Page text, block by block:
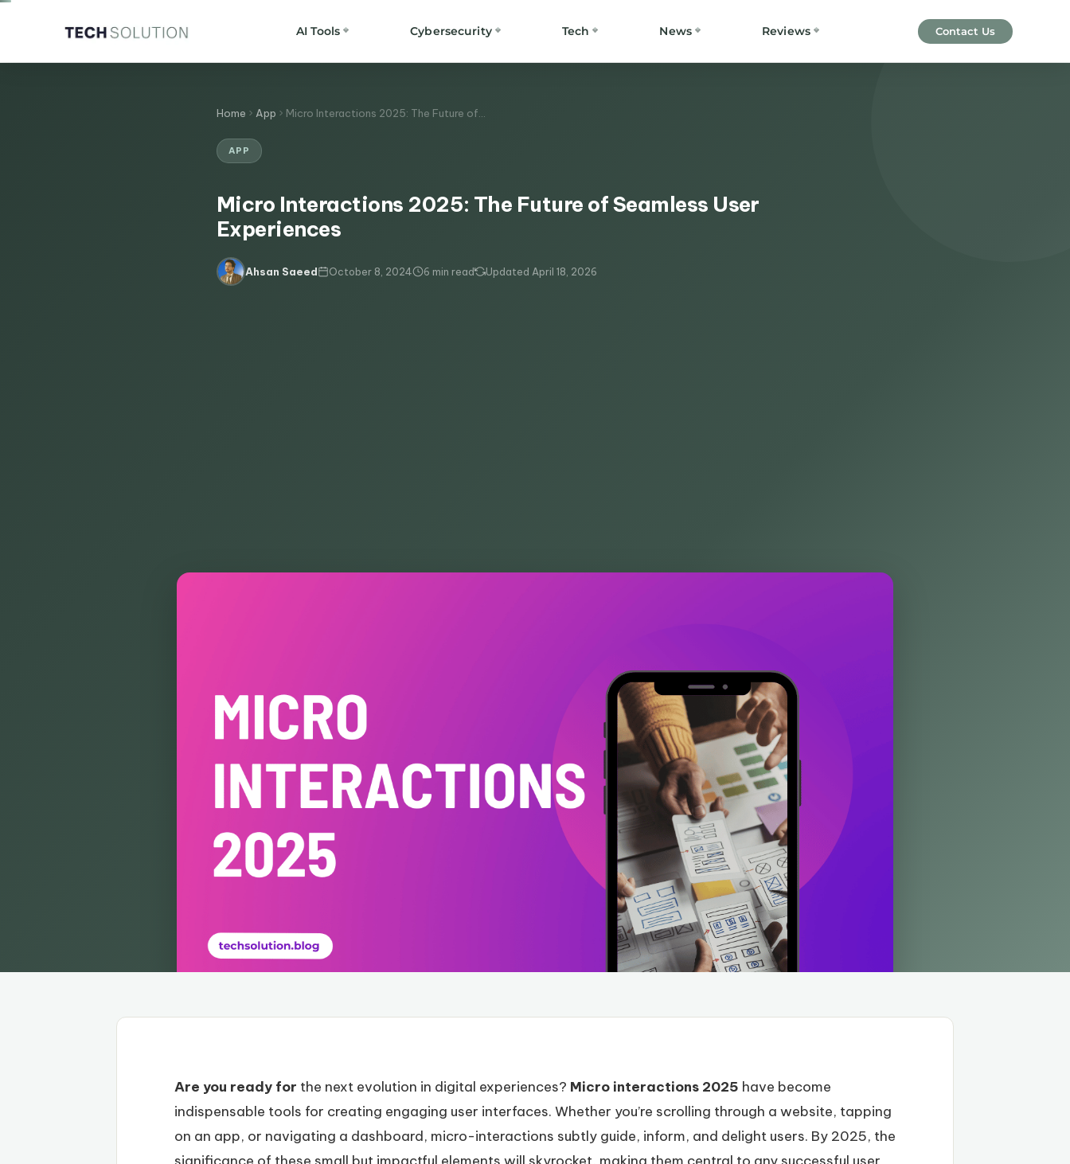
AI Tools Cybersecurity Tech News Reviews Contact Us
Home App Micro Interactions 2025: The Future of…
APP
Micro Interactions 2025: The Future of Seamless User
Experiences
Ahsan Saeed October 8, 2024 6 min read Updated April 18, 2026
Are you ready for the next evolution in digital experiences? Micro interactions 2025 have become
indispensable tools for creating engaging user interfaces. Whether you’re scrolling through a website, tapping
on an app, or navigating a dashboard, micro-interactions subtly guide, inform, and delight users. By 2025, the